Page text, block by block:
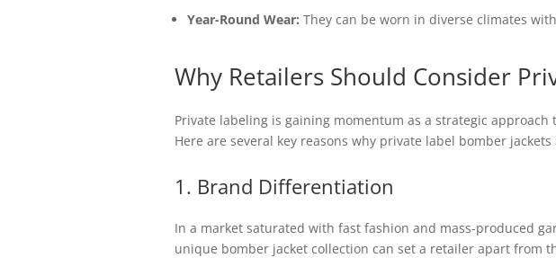
Year-Round Wear: They can be worn in diverse climates
Why Retailers Should Consider
Private labeling is gaining momentum as a strategic
Here are several key reasons why private label bomber
1. Brand Differentiation
In a market saturated with fast fashion and mass-produced
unique bomber jacket collection can set a retailer apart from